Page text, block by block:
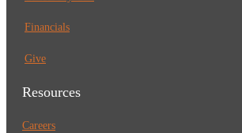
Financials
Give
Resources
Careers